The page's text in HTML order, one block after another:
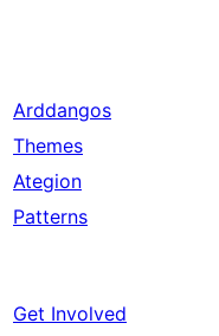
Arddangos
Themes
Ategion
Patterns
Get Involved